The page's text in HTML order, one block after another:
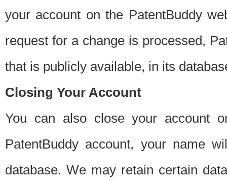
your account on the PatentBuddy
request for a change is processed,
that is publicly available, in its
Closing Your Account
You can also close your account
PatentBuddy account, your name
database. We may retain certain